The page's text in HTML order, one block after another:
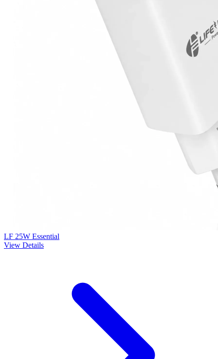
LF 25W Essential
View Details